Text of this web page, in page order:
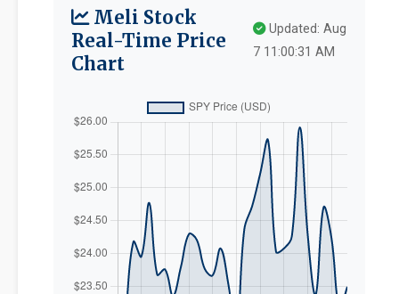
Meli Stock
Real-Time Price
Chart
Updated: Aug
7 11:00:31 AM